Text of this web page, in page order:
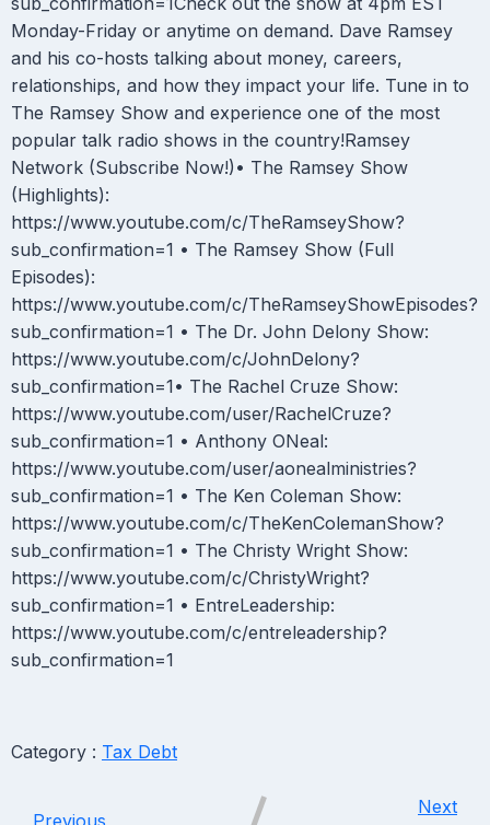
Monday-Friday or anytime on demand. Dave Ramsey
and his co-hosts talking about money, careers,
relationships, and how they impact your life. Tune in to
The Ramsey Show and experience one of the most
popular talk radio shows in the country!Ramsey
Network (Subscribe Now!)• The Ramsey Show
(Highlights):
https://www.youtube.com/c/TheRamseyShow?
sub_confirmation=1 • The Ramsey Show (Full
Episodes):
https://www.youtube.com/c/TheRamseyShowEpisodes?
sub_confirmation=1 • The Dr. John Delony Show:
https://www.youtube.com/c/JohnDelony?
sub_confirmation=1• The Rachel Cruze Show:
https://www.youtube.com/user/RachelCruze?
sub_confirmation=1 • Anthony ONeal:
https://www.youtube.com/user/aonealministries?
sub_confirmation=1 • The Ken Coleman Show:
https://www.youtube.com/c/TheKenColemanShow?
sub_confirmation=1 • The Christy Wright Show:
https://www.youtube.com/c/ChristyWright?
sub_confirmation=1 • EntreLeadership:
https://www.youtube.com/c/entreleadership?
sub_confirmation=1
Category : Tax Debt
Previous
Next